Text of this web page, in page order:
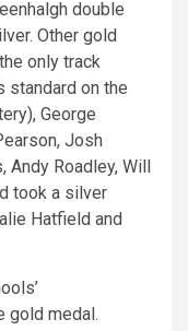
double
Other gold
only track
standard on the
George
Josh
Andy Roadley, Will
took a silver
Hatfield and
gold medal.